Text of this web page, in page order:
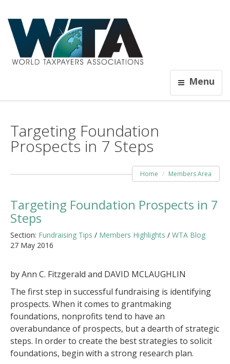
Menu
Targeting Foundation
Prospects in 7 Steps
Home Members Area
Targeting Foundation Prospects in 7
Steps
Section: Fundraising Tips / Members Highlights / WTA Blog
27 May 2016
by Ann C. Fitzgerald and DAVID MCLAUGHLIN
The first step in successful fundraising is identifying
prospects. When it comes to grantmaking
foundations, nonprofits tend to have an
overabundance of prospects, but a dearth of strategic
steps. In order to create the best strategies to solicit
foundations, begin with a strong research plan.